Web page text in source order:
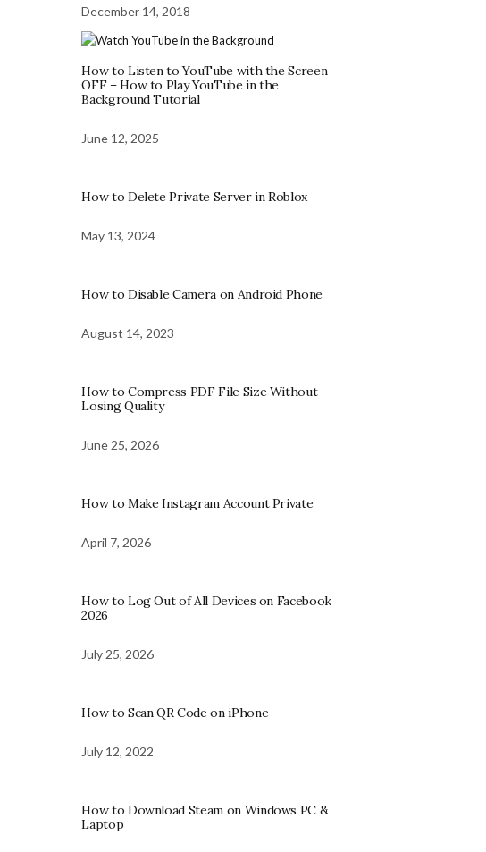
December 14, 2018
How to Listen to YouTube with the Screen
OFF – How to Play YouTube in the
Background Tutorial
June 12, 2025
How to Delete Private Server in Roblox
May 13, 2024
How to Disable Camera on Android Phone
August 14, 2023
How to Compress PDF File Size Without
Losing Quality
June 25, 2026
How to Make Instagram Account Private
April 7, 2026
How to Log Out of All Devices on Facebook
2026
July 25, 2026
How to Scan QR Code on iPhone
July 12, 2022
How to Download Steam on Windows PC &
Laptop